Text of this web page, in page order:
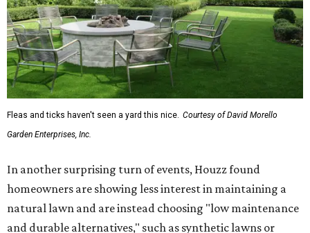
renovation projects include some roofing work — namely
a full roof replacement, followed by adding new roofing
or repairing and patching existing areas. Over half of all
renovating homeowners (56 percent) are opting for full
window and skylight replacements rather than partial or
temporary fixes, and 37 percent of renovating
homeowners are adding windows or skylights into their
homes.